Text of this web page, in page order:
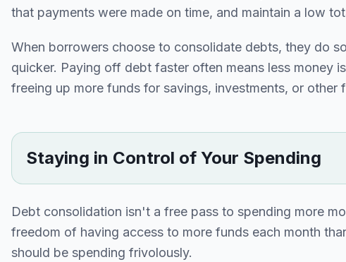
that payments were made on time, and maintain a low
When borrowers choose to consolidate debts, they do
quicker. Paying off debt faster often means less money
freeing up more funds for savings, investments, or other
Staying in Control of Your Spending
Debt consolidation isn't a free pass to spending more
freedom of having access to more funds each month
should be spending frivolously.